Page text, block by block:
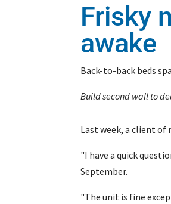
Frisky
awake
Back-to-back beds
Build second wall to
Last week, a client
"I have a quick
September.
"The unit is fine